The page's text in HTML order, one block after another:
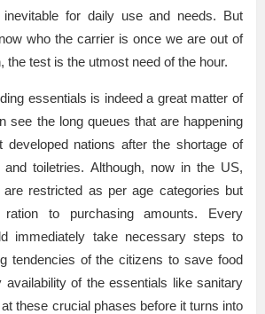
for daily use and needs. But
who the carrier is once we are out of
the test is the utmost need of the hour.
essentials is indeed a great matter of
see the long queues that are happening
developed nations after the shortage of
toiletries. Although, now in the US,
restricted as per age categories but
to purchasing amounts. Every
immediately take necessary steps to
tendencies of the citizens to save food
availability of the essentials like sanitary
these crucial phases before it turns into